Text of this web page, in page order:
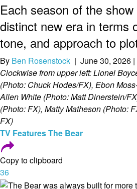
Each season of the
distinct new era in terms
tone, and approach to
By Ben Rosenstock | June 30, 2026
Clockwise from upper left: Lionel
(Photo: Chuck Hodes/FX), Ebon
Allen White (Photo: Matt Dinerstein/
(Photo: FX), Matty Matheson (Photo:
FX)
TV FeaturesThe Bear
Copy to clipboard
36